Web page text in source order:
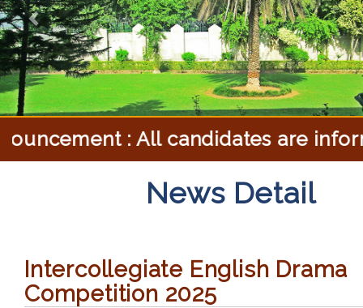
: All candidates are informed
News Detail
Intercollegiate English Drama
Competition 2025